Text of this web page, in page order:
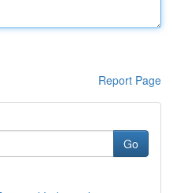
Report Page
Go